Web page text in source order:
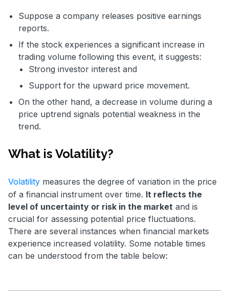
Suppose a company releases positive earnings
reports.
If the stock experiences a significant increase in
trading volume following this event, it suggests:
Strong investor interest and
Support for the upward price movement.
On the other hand, a decrease in volume during a
price uptrend signals potential weakness in the
trend.
What is Volatility?
Volatility measures the degree of variation in the price
of a financial instrument over time. It reflects the
level of uncertainty or risk in the market and is
crucial for assessing potential price fluctuations.
There are several instances when financial markets
experience increased volatility. Some notable times
can be understood from the table below: